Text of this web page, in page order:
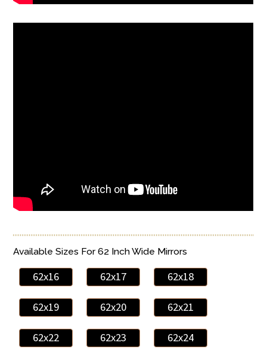
Available Sizes For 62 Inch Wide Mirrors
62x16 62x17 62x18
62x19 62x20 62x21
62x22 62x23 62x24